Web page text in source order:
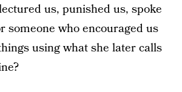
us, punished us, spoke
someone who encouraged us
using what she later calls